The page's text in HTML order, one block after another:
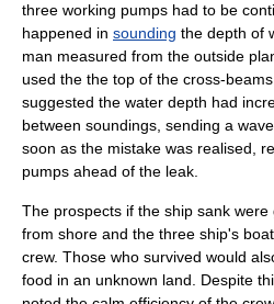
three working pumps had to be
happened in sounding the depth of
man measured from the outside
used the the top of the cross-
suggested the water depth had
between soundings, sending a
soon as the mistake was realised,
pumps ahead of the leak.
The prospects if the ship sank
from shore and the three ship's
crew. Those who survived would
food in an unknown land. Despite